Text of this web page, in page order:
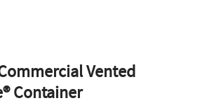
Vented
Container